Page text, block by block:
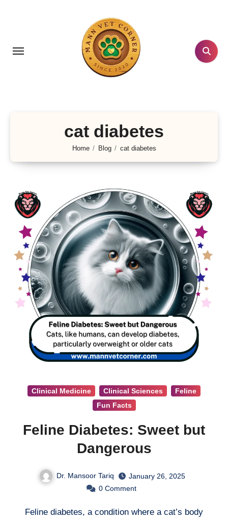
cat diabetes
Home Blog cat diabetes
Clinical Medicine Clinical Sciences
Feline
Fun Facts
Feline Diabetes: Sweet but
Dangerous
Dr. Mansoor Tariq
January 26, 2025
0 Comment
Feline diabetes, a condition where a cat’s body